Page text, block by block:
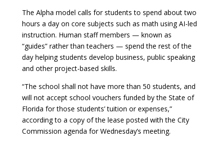
The Alpha model calls for students to spend about two
hours a day on core subjects such as math using AI-led
instruction. Human staff members — known as
“guides” rather than teachers — spend the rest of the
day helping students develop business, public speaking
and other project-based skills.
“The school shall not have more than 50 students, and
will not accept school vouchers funded by the State of
Florida for those students’ tuition or expenses,”
according to a copy of the lease posted with the City
Commission agenda for Wednesday’s meeting.